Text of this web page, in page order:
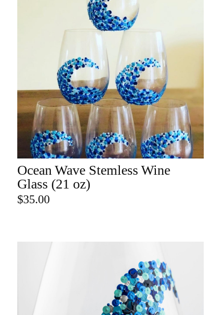
Ocean Wave Stemless Wine
Glass (21 oz)
$35.00
ADD TO CART